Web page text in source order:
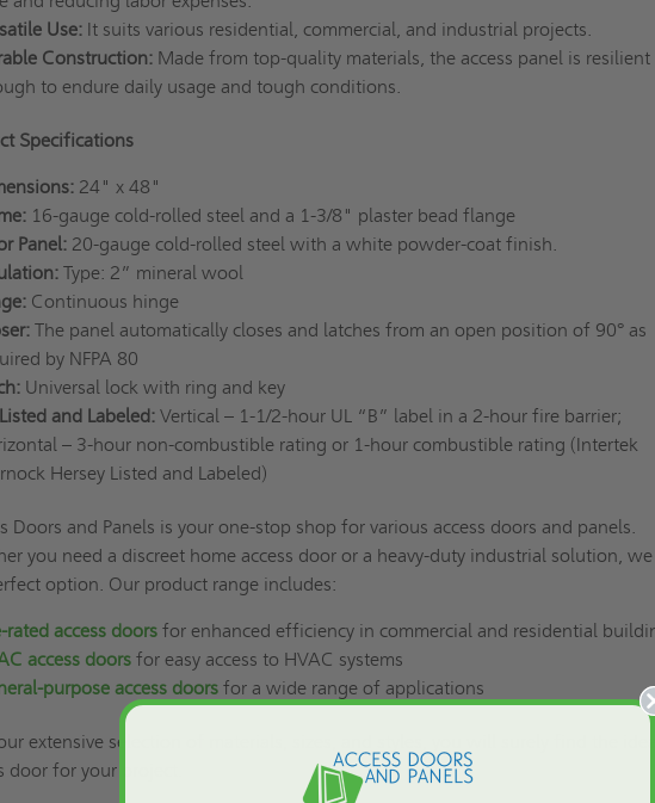
Use: It suits various residential, commercial, and industrial projects.
Construction: Made from top-quality materials, the access panel is resilient
to endure daily usage and tough conditions.
Specifications
24" x 48"
16-gauge cold-rolled steel and a 1-3/8" plaster bead flange
Panel:20-gauge cold-rolled steel with a white powder-coat finish.
Type: 2” mineral wool
Continuous hinge
The panel automatically closes and latches from an open position of 90° as
by NFPA 80
Universal lock with ring and key
and Labeled:Vertical – 1-1/2-hour UL “B” label in a 2-hour fire barrier;
– 3-hour non-combustible rating or 1-hour combustible rating (Intertek
Hersey Listed and Labeled)
Doors and Panels is your one-stop shop for various access doors and panels.
you need a discreet home access door or a heavy-duty industrial solution,
option. Our product range includes:
rated access doorsfor enhanced efficiency in commercial and residential
access doorsfor easy access to HVAC systems
purpose access doorsfor a wide range of applications
extensive selection of materials, sizes, and styles, you will surely find the
door for your project.